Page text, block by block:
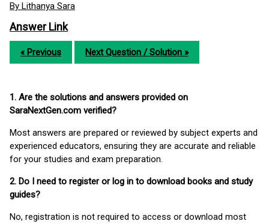
By Lithanya Sara
Answer Link
« Previous Next Question / Solution »
1. Are the solutions and answers provided on
SaraNextGen.com verified?
Most answers are prepared or reviewed by subject experts and
experienced educators, ensuring they are accurate and reliable
for your studies and exam preparation.
2. Do I need to register or log in to download books and study
guides?
No, registration is not required to access or download most